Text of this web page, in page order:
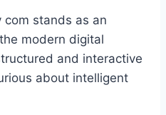
com stands as an
modern digital
and interactive
about intelligent